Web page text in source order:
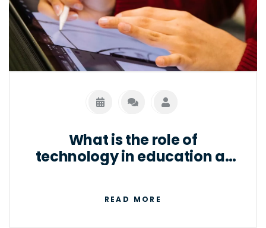
What is the role of
technology in education at
READ MORE